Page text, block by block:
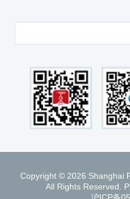
Copyright © 2026 Shanghai
All Rights Reserved.
沪ICP备